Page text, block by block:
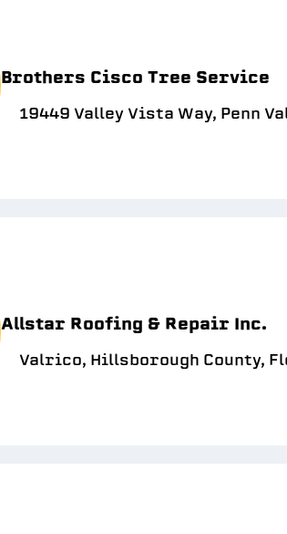
Brothers Cisco Tree Service
19449 Valley Vista Way, Penn
Allstar Roofing & Repair Inc.
Valrico, Hillsborough County,